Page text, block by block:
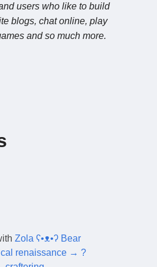
users who like to build
blogs, chat online, play
and so much more.
Zola ʕ•ᴥ•ʔ Bear
renaissance → ?